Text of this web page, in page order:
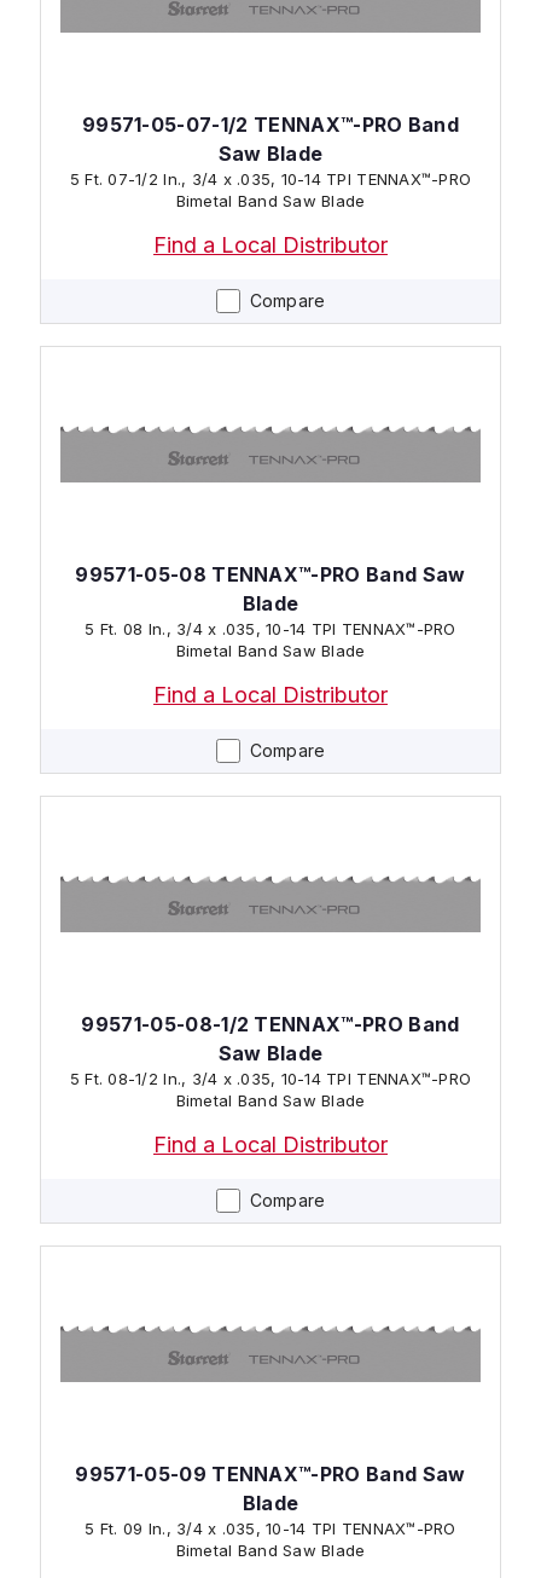
Compare
99571-05-07-1/2 TENNAX™-PRO Band
Saw Blade
5 Ft. 07-1/2 In., 3/4 x .035, 10-14 TPI TENNAX™-PRO
Bimetal Band Saw Blade
Find a Local Distributor
Compare
99571-05-08 TENNAX™-PRO Band Saw
Blade
5 Ft. 08 In., 3/4 x .035, 10-14 TPI TENNAX™-PRO
Bimetal Band Saw Blade
Find a Local Distributor
Compare
99571-05-08-1/2 TENNAX™-PRO Band
Saw Blade
5 Ft. 08-1/2 In., 3/4 x .035, 10-14 TPI TENNAX™-PRO
Bimetal Band Saw Blade
Find a Local Distributor
99571-05-09 TENNAX™-PRO Band Saw
Blade
5 Ft. 09 In., 3/4 x .035, 10-14 TPI TENNAX™-PRO
Bimetal Band Saw Blade